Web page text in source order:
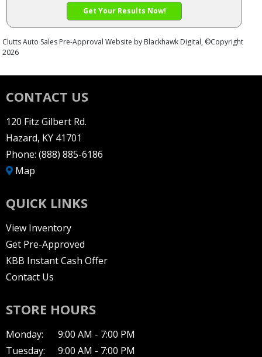
CONTACT US
120 Fitz Gilbert Rd.
Hazard, KY 41701
Phone: (888) 885-6186
Map
QUICK LINKS
View Inventory
Get Pre-Approved
KBB Instant Cash Offer
Contact Us
STORE HOURS
Monday:
9:00 AM - 7:00 PM
Tuesday:
9:00 AM - 7:00 PM